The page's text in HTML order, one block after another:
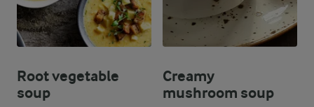
Root vegetable
soup
Creamy
mushroom soup